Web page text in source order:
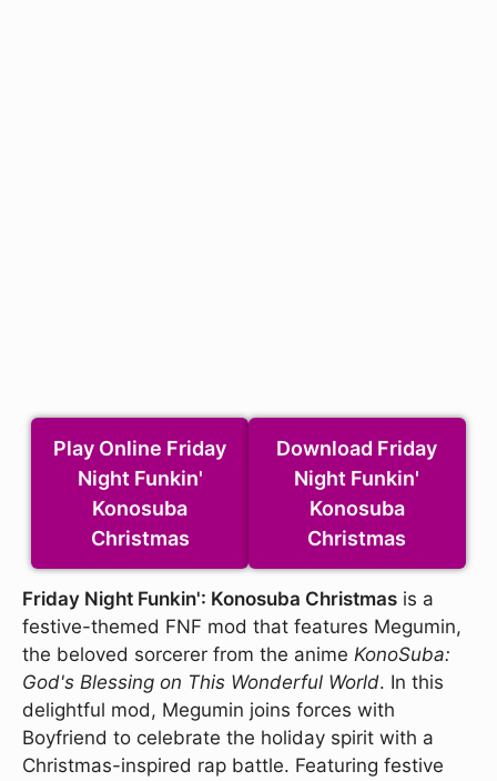
Play Online Friday
Night Funkin'
Konosuba
Christmas
Download Friday
Night Funkin'
Konosuba
Christmas
Friday Night Funkin': Konosuba Christmas is a
festive-themed FNF mod that features Megumin,
the beloved sorcerer from the anime KonoSuba:
God's Blessing on This Wonderful World. In this
delightful mod, Megumin joins forces with
Boyfriend to celebrate the holiday spirit with a
Christmas-inspired rap battle. Featuring festive